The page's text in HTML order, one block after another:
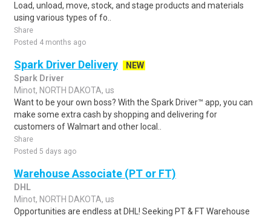
Load, unload, move, stock, and stage products and materials
using various types of fo..
Share
Posted 4 months ago
Spark Driver Delivery
NEW
Spark Driver
Minot, NORTH DAKOTA, us
Want to be your own boss? With the Spark Driver™ app, you can
make some extra cash by shopping and delivering for
customers of Walmart and other local..
Share
Posted 5 days ago
Warehouse Associate (PT or FT)
DHL
Minot, NORTH DAKOTA, us
Opportunities are endless at DHL! Seeking PT & FT Warehouse